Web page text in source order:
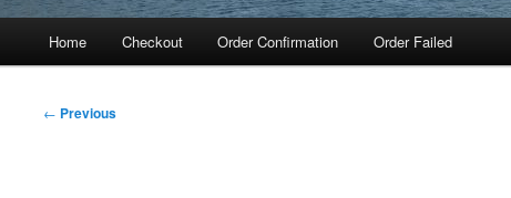
Home Checkout Order Confirmation Order Failed
Post
← Previous